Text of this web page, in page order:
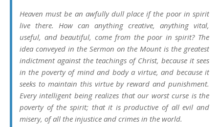
Heaven must be an awfully dull place if the poor in spirit
live there. How can anything creative, anything vital,
useful, and beautiful, come from the poor in spirit? The
idea conveyed in the Sermon on the Mount is the greatest
indictment against the teachings of Christ, because it sees
in the poverty of mind and body a virtue, and because it
seeks to maintain this virtue by reward and punishment.
Every intelligent being realizes that our worst curse is the
poverty of the spirit; that it is productive of all evil and
misery, of all the injustice and crimes in the world.